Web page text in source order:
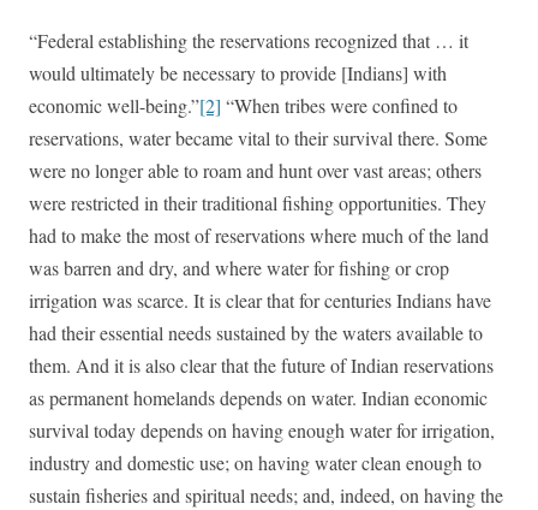
“Federal establishing the reservations recognized that … it
would ultimately be necessary to provide [Indians] with
economic well-being.”[2] “When tribes were confined to
reservations, water became vital to their survival there. Some
were no longer able to roam and hunt over vast areas; others
were restricted in their traditional fishing opportunities. They
had to make the most of reservations where much of the land
was barren and dry, and where water for fishing or crop
irrigation was scarce. It is clear that for centuries Indians have
had their essential needs sustained by the waters available to
them. And it is also clear that the future of Indian reservations
as permanent homelands depends on water. Indian economic
survival today depends on having enough water for irrigation,
industry and domestic use; on having water clean enough to
sustain fisheries and spiritual needs; and, indeed, on having the